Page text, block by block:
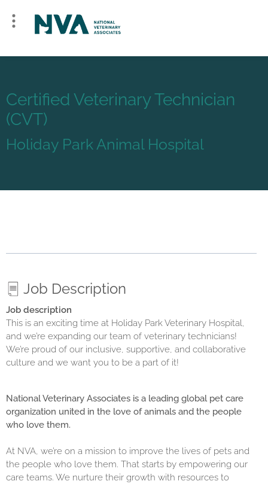
Certified Veterinary Technician
(CVT)
Holiday Park Animal Hospital
Job Description
Job description
This is an exciting time at Holiday Park Veterinary Hospital,
and we’re expanding our team of veterinary technicians!
We’re proud of our inclusive, supportive, and collaborative
culture and we want you to be a part of it!
National Veterinary Associates is a leading global pet care
organization united in the love of animals and the people
who love them.
At NVA, we’re on a mission to improve the lives of pets and
the people who love them. That starts by empowering our
care teams. We nurture their growth with resources to